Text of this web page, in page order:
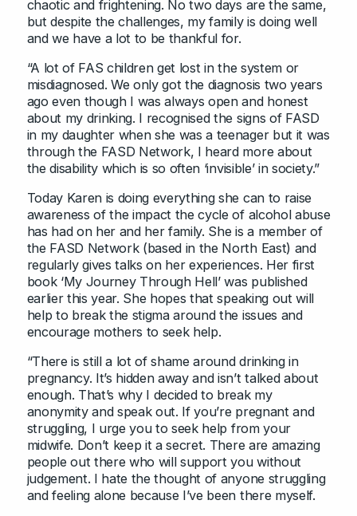
chaotic and frightening. No two days are the same,
but despite the challenges, my family is doing well
and we have a lot to be thankful for.
“A lot of FAS children get lost in the system or
misdiagnosed. We only got the diagnosis two years
ago even though I was always open and honest
about my drinking. I recognised the signs of FASD
in my daughter when she was a teenager but it was
through the FASD Network, I heard more about
the disability which is so often ‘invisible’ in society.”
Today Karen is doing everything she can to raise
awareness of the impact the cycle of alcohol abuse
has had on her and her family. She is a member of
the FASD Network (based in the North East) and
regularly gives talks on her experiences. Her first
book ‘My Journey Through Hell’ was published
earlier this year. She hopes that speaking out will
help to break the stigma around the issues and
encourage mothers to seek help.
“There is still a lot of shame around drinking in
pregnancy. It’s hidden away and isn’t talked about
enough. That’s why I decided to break my
anonymity and speak out. If you’re pregnant and
struggling, I urge you to seek help from your
midwife. Don’t keep it a secret. There are amazing
people out there who will support you without
judgement. I hate the thought of anyone struggling
and feeling alone because I’ve been there myself.